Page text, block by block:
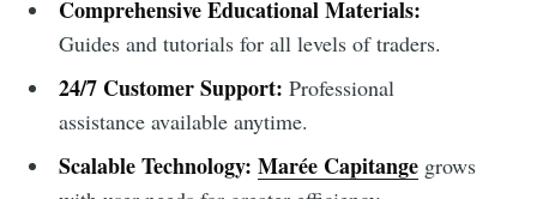
Comprehensive Educational Materials:
Guides and tutorials for all levels of traders.
24/7 Customer Support: Professional
assistance available anytime.
Scalable Technology: Marée Capitangegrows